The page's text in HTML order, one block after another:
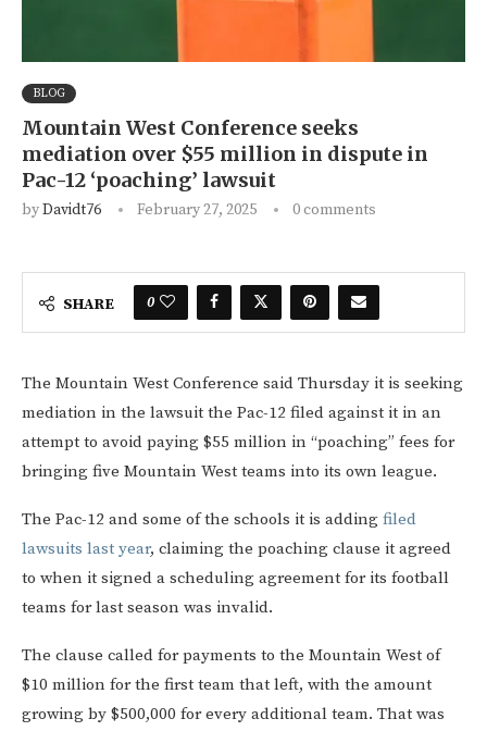
BLOG
Mountain West Conference seeks
mediation over $55 million in dispute in
Pac-12 ‘poaching’ lawsuit
byDavidt76 February 27, 2025 0 comments
SHARE 0
The Mountain West Conference said Thursday it is seeking
mediation in the lawsuit the Pac-12 filed against it in an
attempt to avoid paying $55 million in “poaching” fees for
bringing five Mountain West teams into its own league.
The Pac-12 and some of the schools it is adding filed
lawsuits last year, claiming the poaching clause it agreed
to when it signed a scheduling agreement for its football
teams for last season was invalid.
The clause called for payments to the Mountain West of
$10 million for the first team that left, with the amount
growing by $500,000 for every additional team. That was